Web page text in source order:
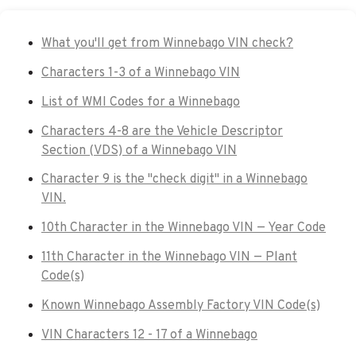
What you'll get from Winnebago VIN check?
Characters 1-3 of a Winnebago VIN
List of WMI Codes for a Winnebago
Characters 4-8 are the Vehicle Descriptor
Section (VDS) of a Winnebago VIN
Character 9 is the "check digit" in a Winnebago
VIN.
10th Character in the Winnebago VIN — Year Code
11th Character in the Winnebago VIN — Plant
Code(s)
Known Winnebago Assembly Factory VIN Code(s)
VIN Characters 12 - 17 of a Winnebago